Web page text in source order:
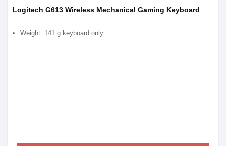
Logitech G613 Wireless Mechanical Gaming Keyboard
Weight: 141 g keyboard only